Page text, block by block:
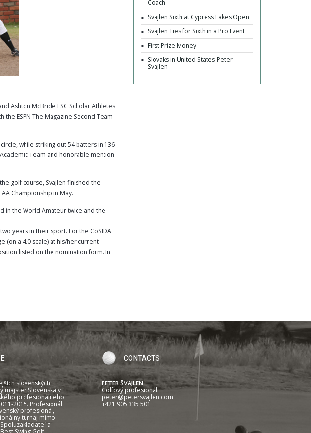
Ashton McBride LSC Scholar Athletes
ESPN The Magazine Second Team
while striking out 54 batters in 136
Team and honorable mention
golf course, Svajlen finished the
Championship in May.
in the World Amateur twice and the
years in their sport. For the CoSIDA
(on a 4.0 scale) at his/her current
listed on the nomination form. In
Coach
Svajlen Sixth at Cypress Lakes Open
Svajlen Ties for Sixth in a Pro Event
First Prize Money
Slovaks in United States-Peter
Svajlen
slovenských
majster Slovenska v
profesionálneho
2015. Profesionál
profesionál,
turnaj mimo
a
Swing Golf
CONTACTS
PETER ŠVAJLEN
Golfový profesionál
peter@petersvajlen.com
+421 905 335 501